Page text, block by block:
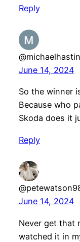
Reply
June 14, 2024
So the winner
Because who
Skoda does it
Reply
June 14, 2024
Never get that
watched it in